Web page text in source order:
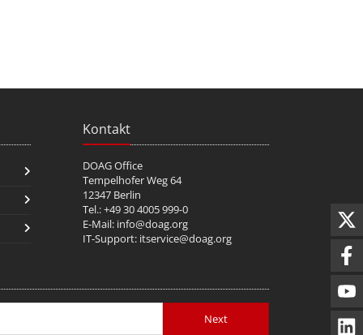
Kontakt
DOAG Office
Tempelhofer Weg 64
12347 Berlin
Tel.: +49 30 4005 999-0
E-Mail: info@doag.org
IT-Support: itservice@doag.org
Next